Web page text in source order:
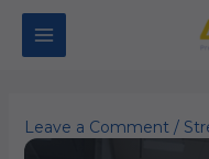
Skip
content
Leave a Comment /